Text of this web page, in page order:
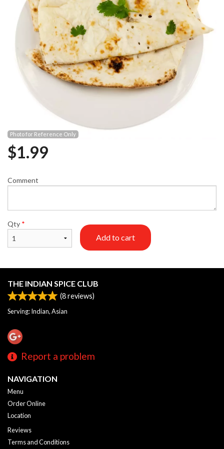
Photo for Reference Only
$1.99
Comment
Qty *
Add to cart
THE INDIAN SPICE CLUB
(8reviews)
Serving: Indian, Asian
Report a problem
NAVIGATION
Menu
Order Online
Location
Reviews
Terms and Conditions